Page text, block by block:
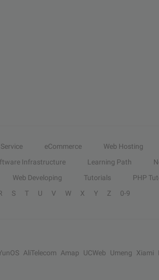
eCommerce Web Hosting
Infrastructure Learning Path
Web Developing Tutorials
PHP
S T U V W X Y Z 0-9
AliTelecom Amap UCWeb Umeng Xiami